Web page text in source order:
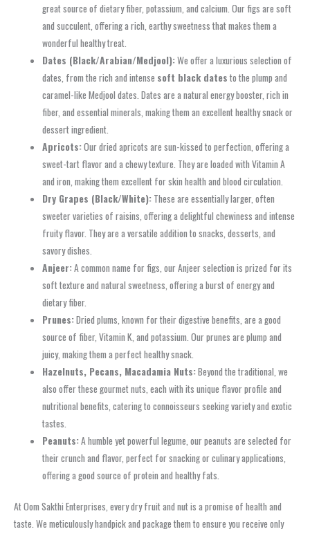
great source of dietary fiber, potassium, and calcium. Our figs are soft
and succulent, offering a rich, earthy sweetness that makes them a
wonderful healthy treat.
Dates (Black/Arabian/Medjool):We offer a luxurious selection of
dates, from the rich and intense soft black dates to the plump and
caramel-like Medjool dates. Dates are a natural energy booster, rich in
fiber, and essential minerals, making them an excellent healthy snack or
dessert ingredient.
Apricots:Our dried apricots are sun-kissed to perfection, offering a
sweet-tart flavor and a chewy texture. They are loaded with Vitamin A
and iron, making them excellent for skin health and blood circulation.
Dry Grapes (Black/White): These are essentially larger, often
sweeter varieties of raisins, offering a delightful chewiness and intense
fruity flavor. They are a versatile addition to snacks, desserts, and
savory dishes.
Anjeer:A common name for figs, our Anjeer selection is prized for its
soft texture and natural sweetness, offering a burst of energy and
dietary fiber.
Prunes:Dried plums, known for their digestive benefits, are a good
source of fiber, Vitamin K, and potassium. Our prunes are plump and
juicy, making them a perfect healthy snack.
Hazelnuts, Pecans, Macadamia Nuts:Beyond the traditional, we
also offer these gourmet nuts, each with its unique flavor profile and
nutritional benefits, catering to connoisseurs seeking variety and exotic
tastes.
Peanuts:A humble yet powerful legume, our peanuts are selected for
their crunch and flavor, perfect for snacking or culinary applications,
offering a good source of protein and healthy fats.
At Oom Sakthi Enterprises, every dry fruit and nut is a promise of health and
taste. We meticulously handpick and package them to ensure you receive only